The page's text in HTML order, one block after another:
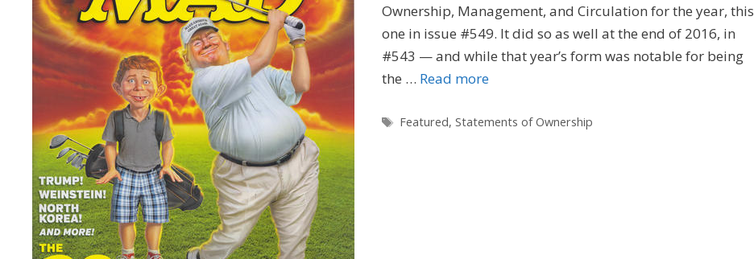
Ownership, Management, and Circulation for the year, this
one in issue #549. It did so as well at the end of 2016, in
#543 — and while that year’s form was notable for being
the … Read more
Tags
Featured, Statements of Ownership